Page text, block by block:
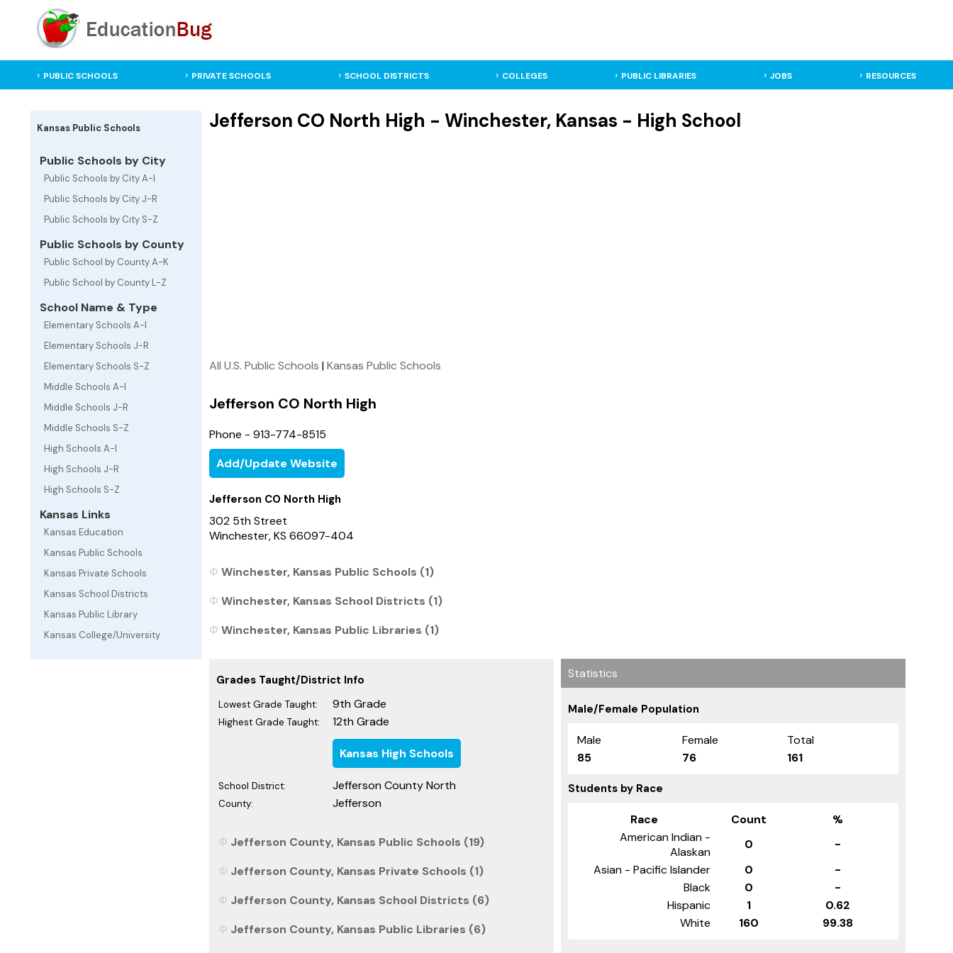
PUBLIC SCHOOLS PRIVATE SCHOOLS SCHOOL DISTRICTS COLLEGES PUBLIC LIBRARIES JOBS RESOURCES
Kansas Public Schools
Public Schools by City
Public Schools by City A-I
Public Schools by City J-R
Public Schools by City S-Z
Public Schools by County
Public School by County A-K
Public School by County L-Z
School Name & Type
Elementary Schools A-I
Elementary Schools J-R
Elementary Schools S-Z
Middle Schools A-I
Middle Schools J-R
Middle Schools S-Z
High Schools A-I
High Schools J-R
High Schools S-Z
Kansas Links
Kansas Education
Kansas Public Schools
Kansas Private Schools
Kansas School Districts
Kansas Public Library
Kansas College/University
Jefferson CO North High - Winchester, Kansas - High School
All U.S. Public Schools |Kansas Public Schools
Jefferson CO North High
Phone - 913-774-8515
Add/Update Website
Jefferson CO North High
302 5th Street
Winchester, KS 66097-404
Winchester, Kansas Public Schools (1)
Winchester, Kansas School Districts (1)
Winchester, Kansas Public Libraries (1)
Grades Taught/District Info
Lowest Grade Taught: 9th Grade
Highest Grade Taught: 12th Grade
Kansas High Schools
School District: Jefferson County North
County: Jefferson
Jefferson County, Kansas Public Schools (19)
Jefferson County, Kansas Private Schools (1)
Jefferson County, Kansas School Districts (6)
Jefferson County, Kansas Public Libraries (6)
Statistics
Male/Female Population
Male Female
Total
85
76 161
Students by Race
Race Count
%
American Indian -
Alaskan
0
-
Asian - Pacific Islander
0
-
Black
0
-
Hispanic
1
0.62
White
160 99.38